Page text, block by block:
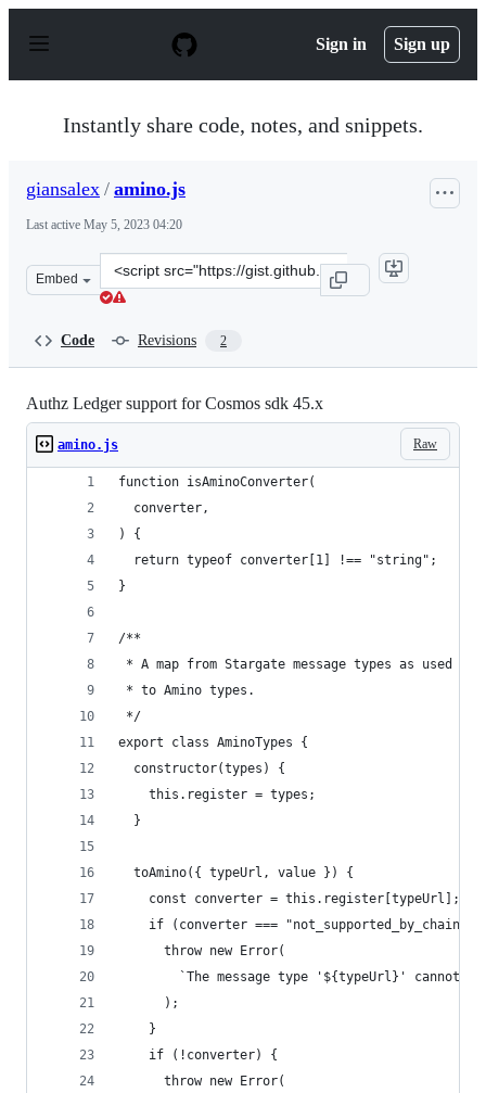
p
Sign in Sign up
Instantly share code, notes, and snippets.
giansalex / amino.js
Last active May 5, 2023 04:20
Embed
Clone
this
Code Revisions 2
Authz Ledger support for Cosmos sdk 45.x
Raw
amino.js
function isAminoConverter(
  converter,
) {
  return typeof converter[1] !== "string";
}
/**
* A map from Stargate message types as used in
* to Amino types.
*/
export class AminoTypes {
  constructor(types) {
    this.register = types;
  }
  toAmino({ typeUrl, value }) {
    const converter = this.register[typeUrl];
if (converter === "not_supported_by_chain")
      throw new Error(
`The message type '${typeUrl}' cannot
      );
    }
    if (!converter) {
      throw new Error(